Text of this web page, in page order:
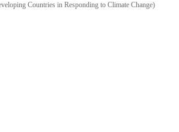
Countries in Responding to Climate Change)